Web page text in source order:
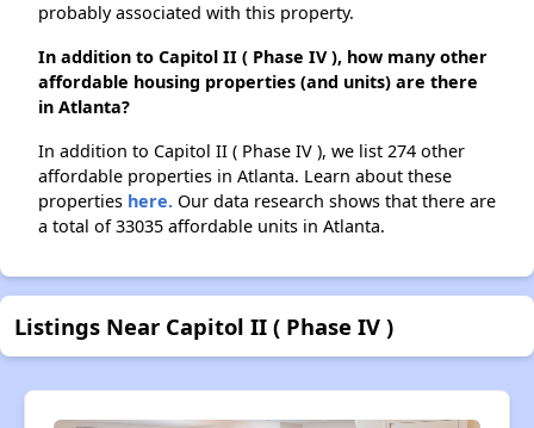
probably associated with this property.
In addition to Capitol II ( Phase IV ), how many other
affordable housing properties (and units) are there
in Atlanta?
In addition to Capitol II ( Phase IV ), we list 274 other
affordable properties in Atlanta. Learn about these
properties here. Our data research shows that there are
a total of 33035 affordable units in Atlanta.
Listings Near Capitol II ( Phase IV )